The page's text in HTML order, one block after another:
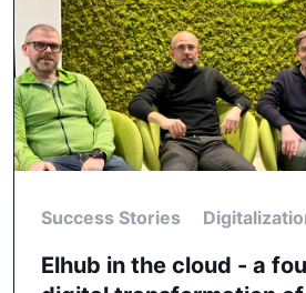
Success Stories
Elhub in the cloud - a